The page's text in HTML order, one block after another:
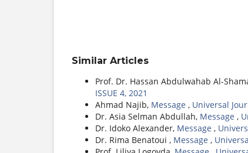
Similar Articles
Prof. Dr. Hassan Abdulwahab Al-
ISSUE 4, 2021
Ahmad Najib, Message , Universal
Dr. Asia Selman Abdullah, Message ,
Dr. Idoko Alexander, Message ,
Dr. Rima Benatoui , Message ,